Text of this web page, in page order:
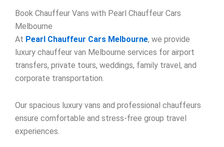
Book Chauffeur Vans with Pearl Chauffeur Cars
Melbourne
At Pearl Chauffeur Cars Melbourne, we provide
luxury chauffeur van Melbourne services for airport
transfers, private tours, weddings, family travel, and
corporate transportation.
Our spacious luxury vans and professional chauffeurs
ensure comfortable and stress-free group travel
experiences.